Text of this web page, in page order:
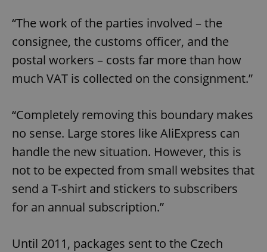
“The work of the parties involved – the
consignee, the customs officer, and the
postal workers – costs far more than how
much VAT is collected on the consignment.”
“Completely removing this boundary makes
no sense. Large stores like AliExpress can
handle the new situation. However, this is
not to be expected from small websites that
send a T-shirt and stickers to subscribers
for an annual subscription.”
Until 2011, packages sent to the Czech